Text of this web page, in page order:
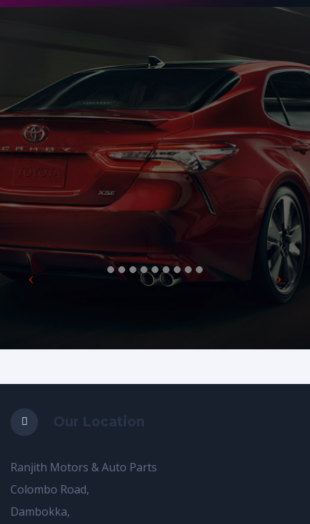
Our Location
Ranjith Motors & Auto Parts
Colombo Road,
Dambokka,